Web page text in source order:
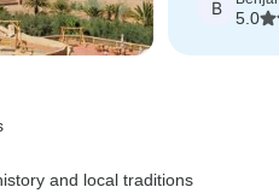
B
5.0
and local traditions